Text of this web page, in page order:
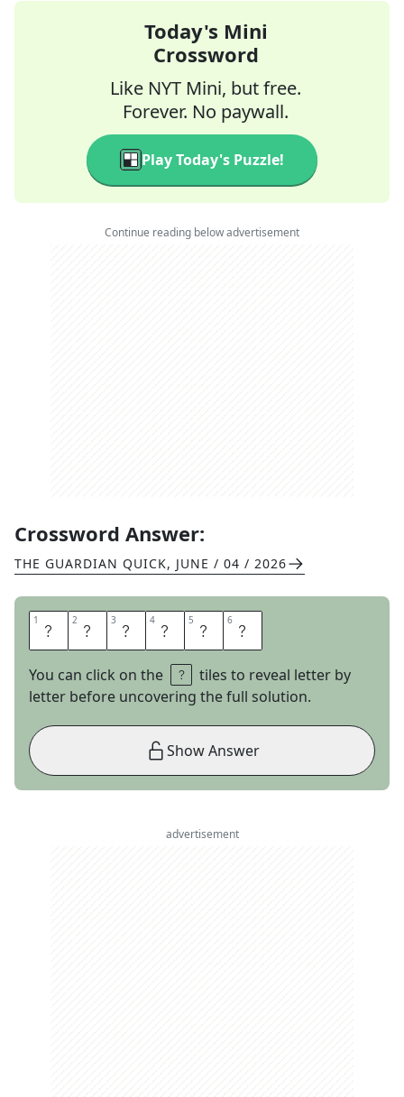
Today's Mini
Crossword
Like NYT Mini, but free.
Forever. No paywall.
Play Today's Puzzle!
Continue reading below advertisement
Crossword Answer:
THE GUARDIAN QUICK, JUNE / 04 / 2026
1 Y 2 O 3 N 4 D 5 E 6 R
You can click on the
tiles to reveal letter by
letter before uncovering the full solution.
Show Answer
advertisement